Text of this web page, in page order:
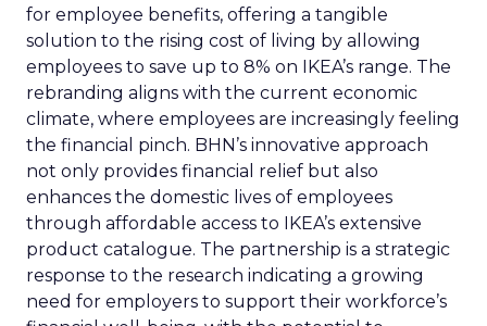
for employee benefits, offering a tangible
solution to the rising cost of living by allowing
employees to save up to 8% on IKEA’s range. The
rebranding aligns with the current economic
climate, where employees are increasingly feeling
the financial pinch. BHN’s innovative approach
not only provides financial relief but also
enhances the domestic lives of employees
through affordable access to IKEA’s extensive
product catalogue. The partnership is a strategic
response to the research indicating a growing
need for employers to support their workforce’s